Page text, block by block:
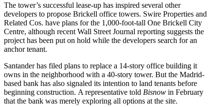
The tower’s successful lease-up has inspired several other
developers to propose Brickell office towers. Swire Properties and
Related Cos. have plans for the 1,000-foot-tall One Brickell City
Centre, although recent Wall Street Journal reporting suggests the
project has been put on hold while the developers search for an
anchor tenant.
Santanderhas filed plans to replace a 14-story office building it
owns in the neighborhood with a 40-story tower. But the Madrid-
based bank has also signaled its intention to land tenants before
beginning construction. A representative told Bisnow in February
that the bank was merely exploring all options at the site.